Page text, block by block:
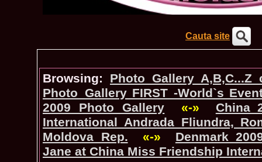
Cauta site
Browsing:
Photo_Gallery
Photo_Gallery FIRST -World`s
2009 Photo Gallery
«-»
International Andrada Fliundra,
Moldova Rep.
«-»
Jane at China Miss Friendship